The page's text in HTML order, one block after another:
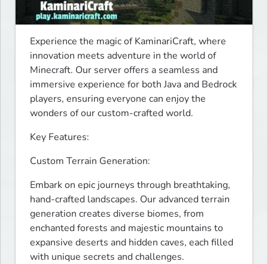
Experience the magic of KaminariCraft, where
innovation meets adventure in the world of
Minecraft. Our server offers a seamless and
immersive experience for both Java and Bedrock
players, ensuring everyone can enjoy the
wonders of our custom-crafted world.
Key Features:
Custom Terrain Generation:
Embark on epic journeys through breathtaking,
hand-crafted landscapes. Our advanced terrain
generation creates diverse biomes, from
enchanted forests and majestic mountains to
expansive deserts and hidden caves, each filled
with unique secrets and challenges.